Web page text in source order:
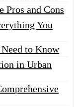
Pros and Cons
You
to Know
in Urban